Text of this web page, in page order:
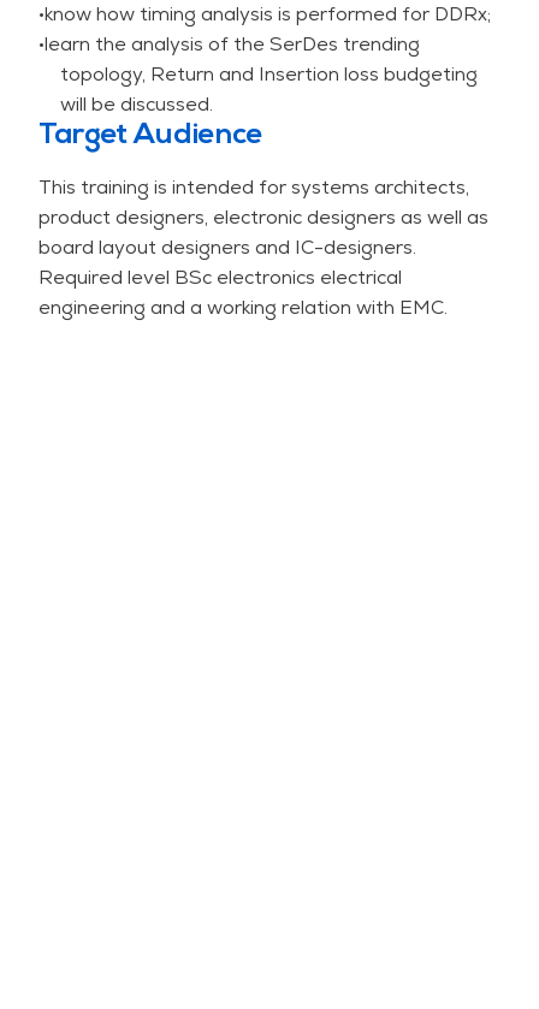
with technology files) for EMC, SI and PI-
simulation. Note: the course is not a tool-training
course.
Measures to improve SI cannot be done in
isolation without paying attention to EMC and
a negative impact on EMC and PI. SI is the main
topic of this course but potential negative
consequences for EMC and PI are also discussed.
Note: The design of a power distribution network
•know how timing analysis is performed for DDRx;
•learn the analysis of the SerDes trending
topology, Return and Insertion loss budgeting
will be discussed.
Target Audience
This training is intended for systems architects,
product designers, electronic designers as well as
board layout designers and IC-designers.
Required level BSc electronics electrical
engineering and a working relation with EMC.